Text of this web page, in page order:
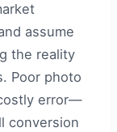
assume
the reality
Poor photo
error—
conversion